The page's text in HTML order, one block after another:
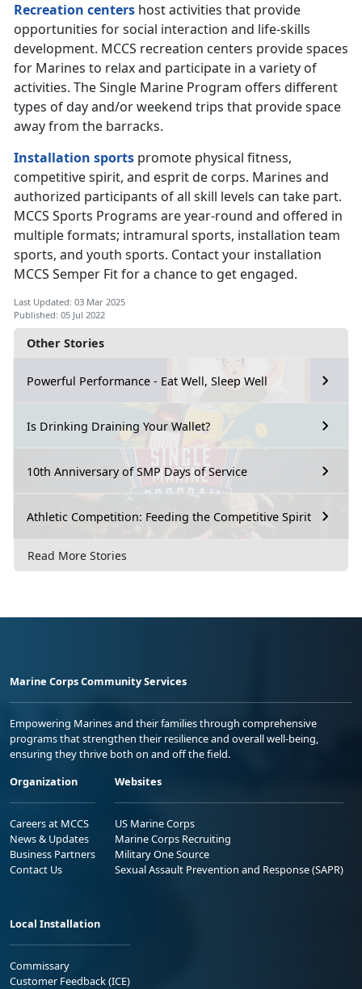
Other Stories
Powerful Performance - Eat Well, Sleep Well
Is Drinking Draining Your Wallet?
10th Anniversary of SMP Days of Service
Athletic Competition: Feeding the Competitive Spirit
Read More Stories
Recreation centers host activities that provide
opportunities for social interaction and life-skills
development. MCCS recreation centers provide spaces
for Marines to relax and participate in a variety of
activities. The Single Marine Program offers different
types of day and/or weekend trips that provide space
away from the barracks.
Installation sports promote physical fitness,
competitive spirit, and esprit de corps. Marines and
authorized participants of all skill levels can take part.
MCCS Sports Programs are year-round and offered in
multiple formats; intramural sports, installation team
sports, and youth sports. Contact your installation
MCCS Semper Fit for a chance to get engaged.
Last Updated: 03 Mar 2025
Published: 05 Jul 2022
Marine Corps Community Services
Empowering Marines and their families through comprehensive
programs that strengthen their resilience and overall well-being,
ensuring they thrive both on and off the field.
Organization
Careers at MCCS
News & Updates
Business Partners
Contact Us
Websites
US Marine Corps
Marine Corps Recruiting
Military One Source
Sexual Assault Prevention and Response (SAPR)
Local Installation
Commissary
Customer Feedback (ICE)